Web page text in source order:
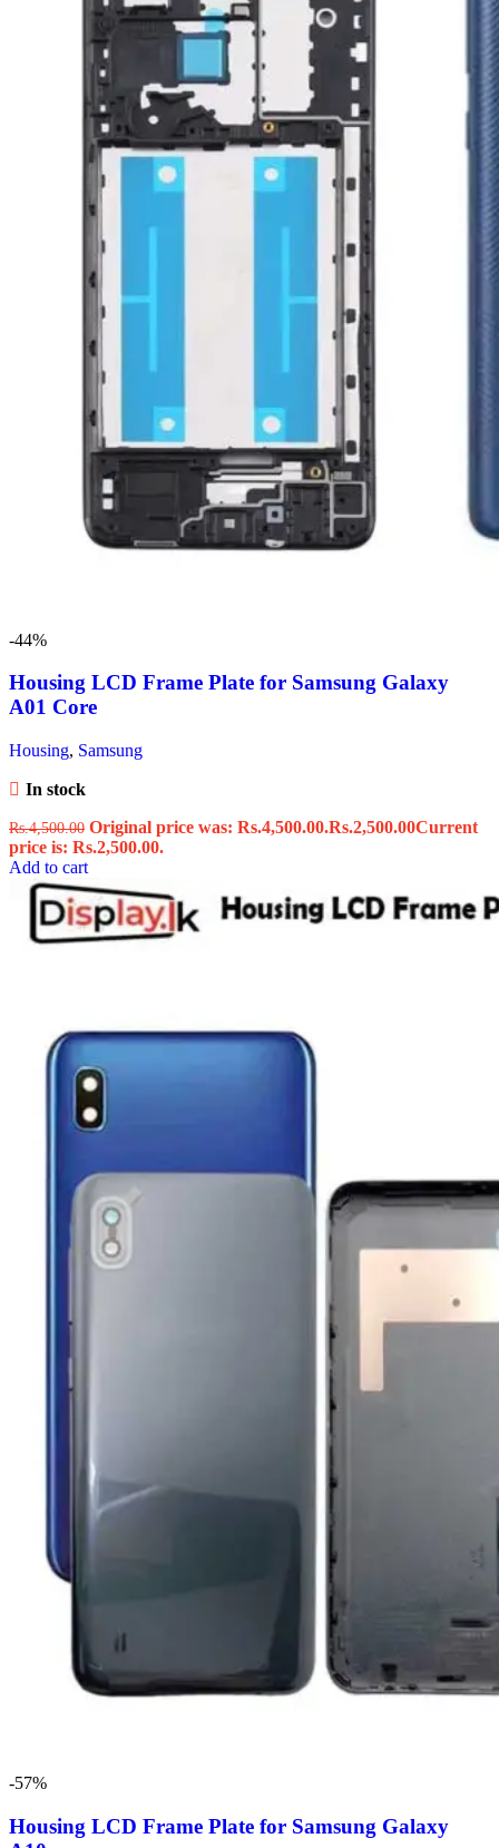
-44%
Housing LCD Frame Plate for Samsung Galaxy
A01 Core
Housing, Samsung
In stock
Rs.4,500.00 Original price was: Rs.4,500.00.Rs.2,500.00Current
price is: Rs.2,500.00.
Add to cart
-57%
Housing LCD Frame Plate for Samsung Galaxy